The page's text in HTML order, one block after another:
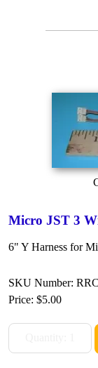
Micro JST 3
6" Y Harness for
SKU Number:
Price: $5.00